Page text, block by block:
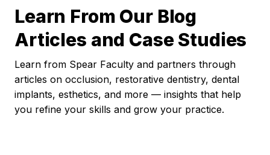
Learn From Our Blog
Articles and Case Studies
Learn from Spear Faculty and partners through
articles on occlusion, restorative dentistry, dental
implants, esthetics, and more — insights that help
you refine your skills and grow your practice.